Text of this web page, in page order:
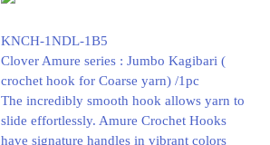
KNCH-1NDL-1B5
Clover Amure series : Jumbo Kagibari (
crochet hook for Coarse yarn) /1pc
The incredibly smooth hook allows yarn to
slide effortlessly. Amure Crochet Hooks
have signature handles in vibrant colors